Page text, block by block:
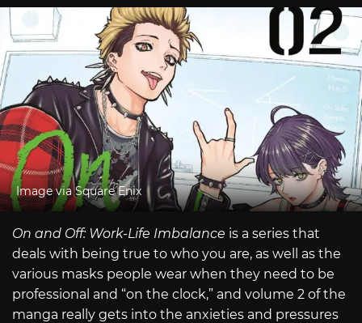
Image via Square Enix
On and Off: Work-Life Imbalance is a series that
deals with being true to who you are, as well as the
various masks people wear when they need to be
professional and “on the clock,” and volume 2 of the
manga really gets into the anxieties and pressures